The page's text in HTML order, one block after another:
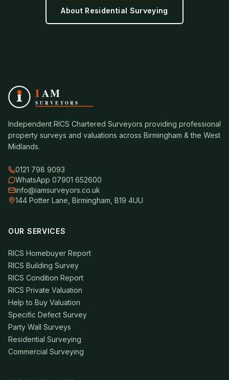
About Residential Surveying
Independent RICS Chartered Surveyors providing professional
property surveys and valuations across Birmingham & the West
Midlands.
0121 798 9093
WhatsApp 07901 652600
info@iamsurveyors.co.uk
144 Potter Lane, Birmingham, B19 4UU
OUR SERVICES
RICS Homebuyer Report
RICS Building Survey
RICS Condition Report
RICS Private Valuation
Help to Buy Valuation
Specific Defect Survey
Party Wall Surveys
Residential Surveying
Commercial Surveying